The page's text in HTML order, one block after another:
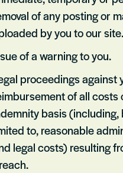
of any posting or
by you to our site.
of a warning to you.
proceedings against
of all costs
basis (including,
to, reasonable
legal costs) resulting